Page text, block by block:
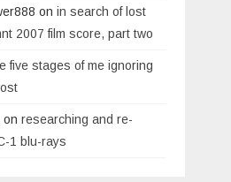
on in search of lost
2007 film score, part two
five stages of me ignoring
on researching and re-
1 blu-rays